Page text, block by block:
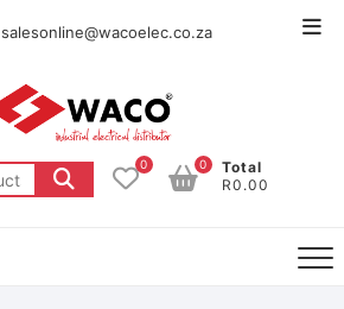
salesonline@wacoelec.co.za
0
Total
R0.00
0